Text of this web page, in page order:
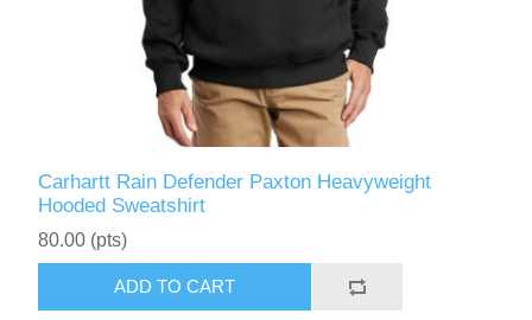
Carhartt Rain Defender Paxton Heavyweight
Hooded Sweatshirt
80.00 (pts)
ADD TO CART